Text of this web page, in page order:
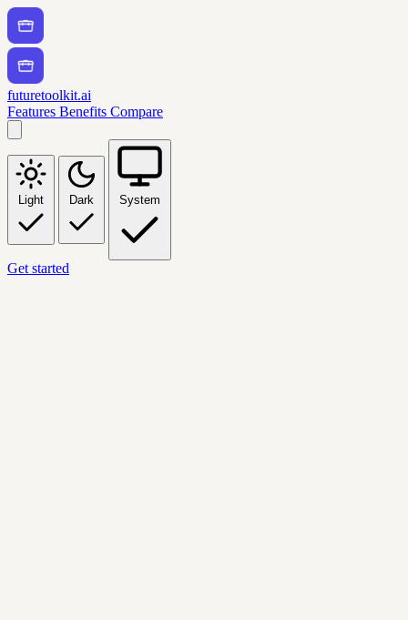
futuretoolkit.ai
Features Benefits Compare
Light Dark System
Get started